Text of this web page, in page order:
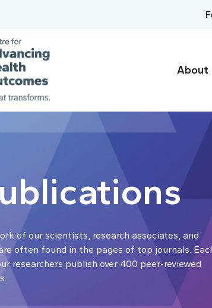
About
of our scientists, research associates, and
often found in the pages of top journals.
researchers publish over 400 peer-reviewed